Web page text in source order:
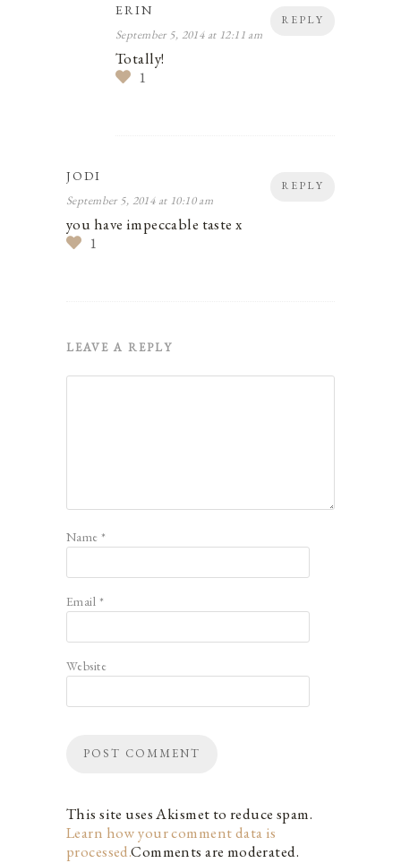
REPLY
ERIN
September 5, 2014 at 12:11 am
Totally!
1
REPLY
JODI
September 5, 2014 at 10:10 am
you have impeccable taste x
1
LEAVE A REPLY
Name*
Email *
Website
This site uses Akismet to reduce spam.
Learn how your comment data is
processed.Comments are moderated.